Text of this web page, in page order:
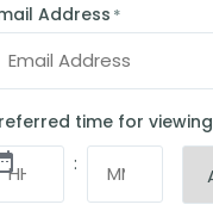
Address *
time for viewing
: